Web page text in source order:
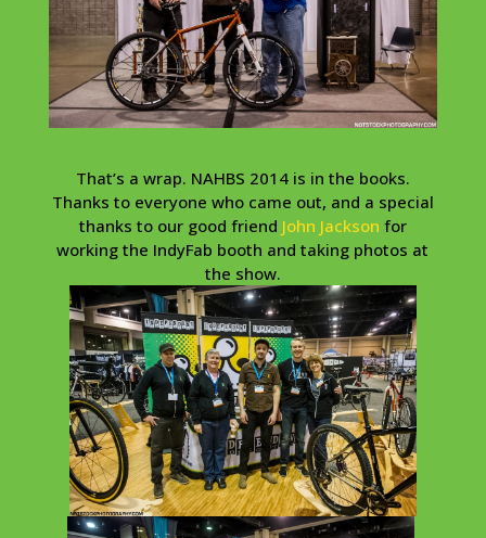
That’s a wrap. NAHBS 2014 is in the books.
Thanks to everyone who came out, and a special
thanks to our good friend John Jackson for
working the IndyFab booth and taking photos at
the show.